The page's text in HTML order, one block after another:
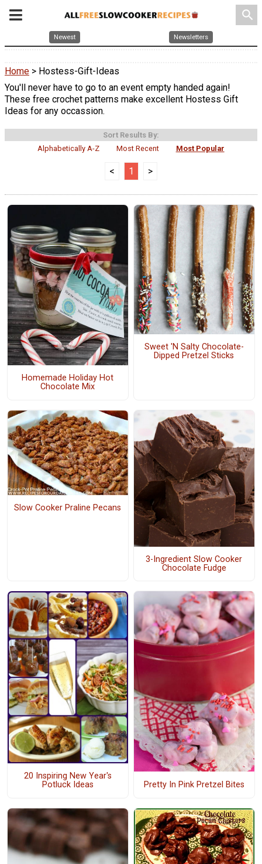
search
Newest Newsletters
Home > Hostess-Gift-Ideas
You'll never have to go to an event empty handed again!
These free crochet patterns make excellent Hostess Gift
Ideas for any occassion.
Sort Results By:
Alphabetically A-Z
Most Recent Most Popular
< 1 >
Homemade Holiday Hot
Chocolate Mix
Sweet 'N Salty Chocolate-
Dipped Pretzel Sticks
Slow Cooker Praline Pecans
3-Ingredient Slow Cooker
Chocolate Fudge
20 Inspiring New Year's
Potluck Ideas
Pretty In Pink Pretzel Bites